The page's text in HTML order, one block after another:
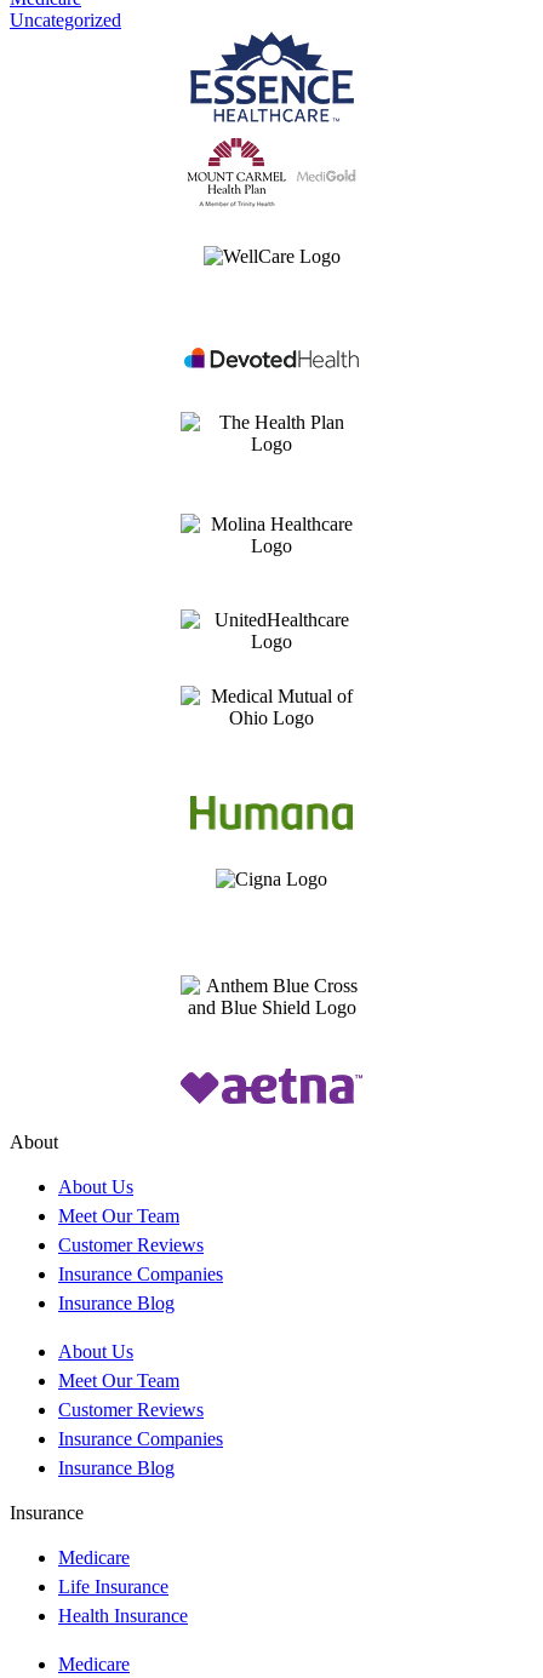
Uncategorized
About
About Us
Meet Our Team
Customer Reviews
Insurance Companies
Insurance Blog
About Us
Meet Our Team
Customer Reviews
Insurance Companies
Insurance Blog
Insurance
Medicare
Life Insurance
Health Insurance
Medicare